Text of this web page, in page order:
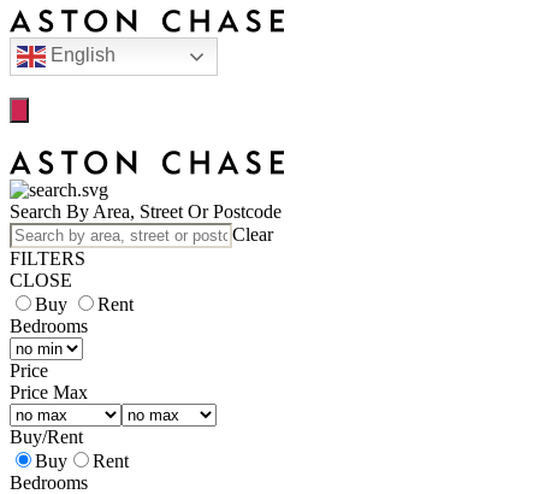
English
Search By Area, Street Or Postcode
Clear
FILTERS
CLOSE
Buy
Rent
Bedrooms
Price
Price Max
Buy/Rent
Buy
Rent
Bedrooms